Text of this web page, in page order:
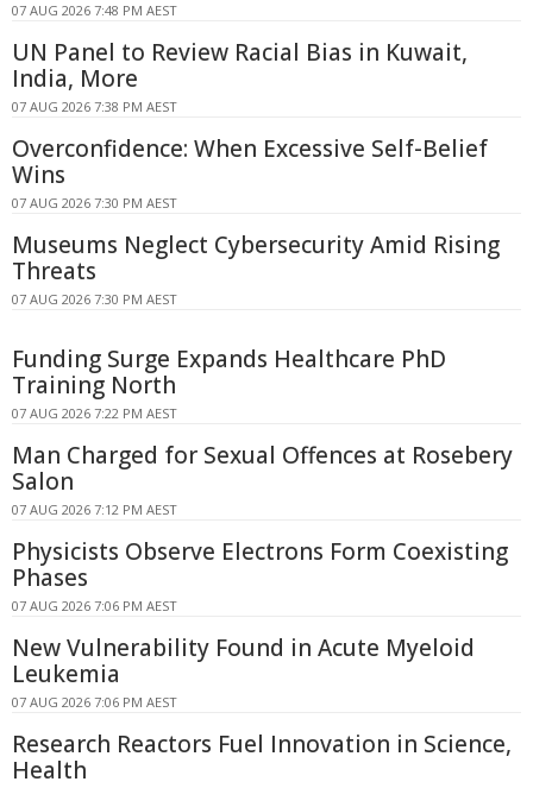
07 AUG 2026 7:48 PM AEST
UN Panel to Review Racial Bias in Kuwait,
India, More
07 AUG 2026 7:38 PM AEST
Overconfidence: When Excessive Self-Belief
Wins
07 AUG 2026 7:30 PM AEST
Museums Neglect Cybersecurity Amid Rising
Threats
07 AUG 2026 7:30 PM AEST
Funding Surge Expands Healthcare PhD
Training North
07 AUG 2026 7:22 PM AEST
Man Charged for Sexual Offences at Rosebery
Salon
07 AUG 2026 7:12 PM AEST
Physicists Observe Electrons Form Coexisting
Phases
07 AUG 2026 7:06 PM AEST
New Vulnerability Found in Acute Myeloid
Leukemia
07 AUG 2026 7:06 PM AEST
Research Reactors Fuel Innovation in Science,
Health